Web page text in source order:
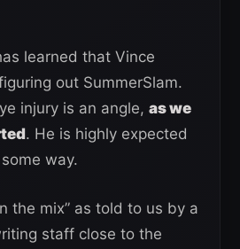
learned that Vince
out SummerSlam.
injury is an angle, as we
. He is highly expected
way.
the mix” as told to us by a
staff close to the